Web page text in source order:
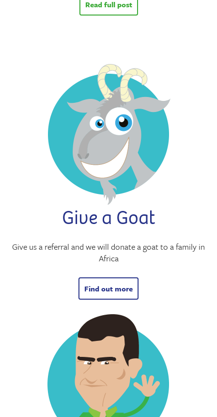
Read full post
Give a Goat
Give us a referral and we will donate a goat to a family in
Africa
Find out more